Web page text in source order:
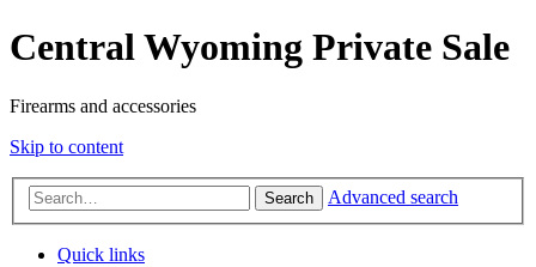
Central Wyoming Private Sale
Firearms and accessories
Skip to content
Search Advanced search
Quick links